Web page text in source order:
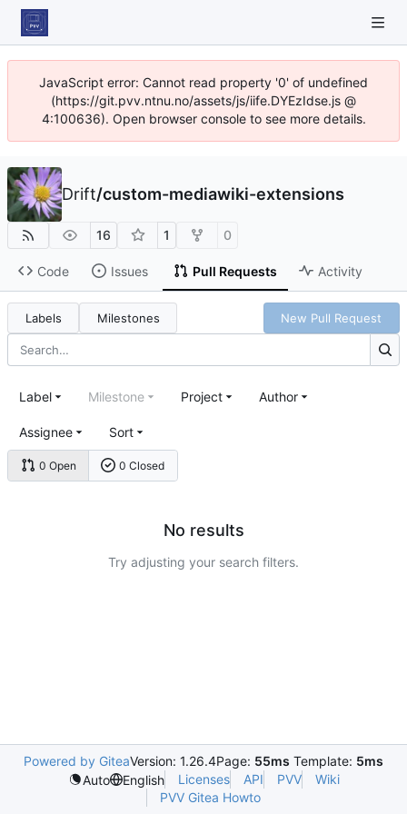
JavaScript error: Cannot read property '0' of undefined
(https://git.pvv.ntnu.no/assets/js/iife.DYEzIdse.js @
4:100636). Open browser console to see more details.
Drift/custom-mediawiki-extensions
16 1 0
Code Issues Pull Requests Activity
Labels Milestones New Pull Request
0 Open 0 Closed
Label Milestone Project Author
Assignee Sort
No results
Try adjusting your search filters.
Powered by GiteaVersion: 1.26.4Page: 55ms Template: 5ms
Auto
English Licenses API PVV
Wiki
PVV Gitea Howto